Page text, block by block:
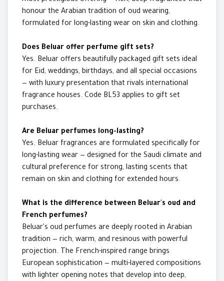
honour the Arabian tradition of oud wearing,
formulated for long-lasting wear on skin and clothing.
Does Beluar offer perfume gift sets?
Yes. Beluar offers beautifully packaged gift sets ideal
for Eid, weddings, birthdays, and all special occasions
— with luxury presentation that rivals international
fragrance houses. Code BL53 applies to gift set
purchases.
Are Beluar perfumes long-lasting?
Yes. Beluar fragrances are formulated specifically for
long-lasting wear — designed for the Saudi climate and
cultural preference for strong, lasting scents that
remain on skin and clothing for extended hours.
What is the difference between Beluar's oud and
French perfumes?
Beluar's oud perfumes are deeply rooted in Arabian
tradition — rich, warm, and resinous with powerful
projection. The French-inspired range brings
European sophistication — multi-layered compositions
with lighter opening notes that develop into deep,